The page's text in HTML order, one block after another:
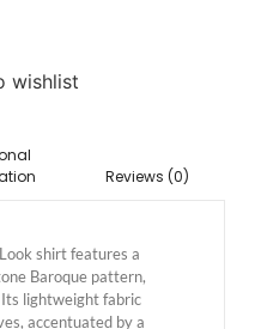
wishlist
Reviews (0)
shirt features a
Baroque pattern,
Its lightweight fabric
accentuated by a